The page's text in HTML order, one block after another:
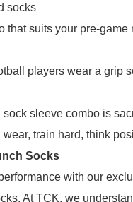
socks
suits your pre-game
players wear a grip
sleeve combo is
train hard, think
Socks
with our
At TCK, we